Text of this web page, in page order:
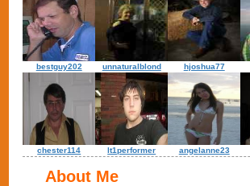
bestguy202 unnaturalblond hjoshua77
chester114 lt1performer angelanne23
About Me